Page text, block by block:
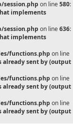
session.php on line580:
implements
session.php on line636:
implements
functions.php on line
already sent by (output
functions.php on line
already sent by (output
functions.php on line
already sent by (output